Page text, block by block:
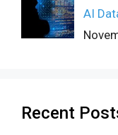
AI
Recent